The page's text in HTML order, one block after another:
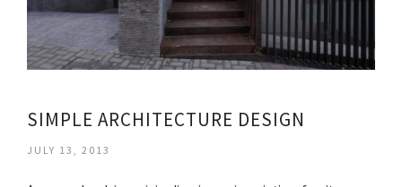
SIMPLE ARCHITECTURE DESIGN
JULY 13, 2013